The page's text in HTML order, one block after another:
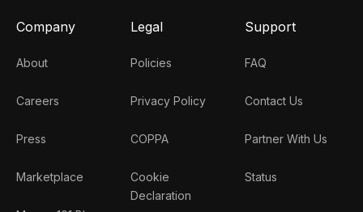
Company
About
Careers
Press
Marketplace
Legal
Policies
Privacy Policy
COPPA
Cookie
Declaration
Support
FAQ
Contact Us
Partner With Us
Status